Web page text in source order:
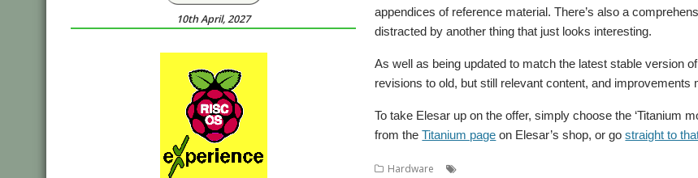
appendices of reference material. There’s also a
distracted by another thing that just looks interesting.
As well as being updated to match the latest stable version
revisions to old, but still relevant content, and
To take Elesar up on the offer, simply choose the ‘Titanium
from theTitanium page on Elesar’s shop, or gostraight to
Hardware
10th April, 2027